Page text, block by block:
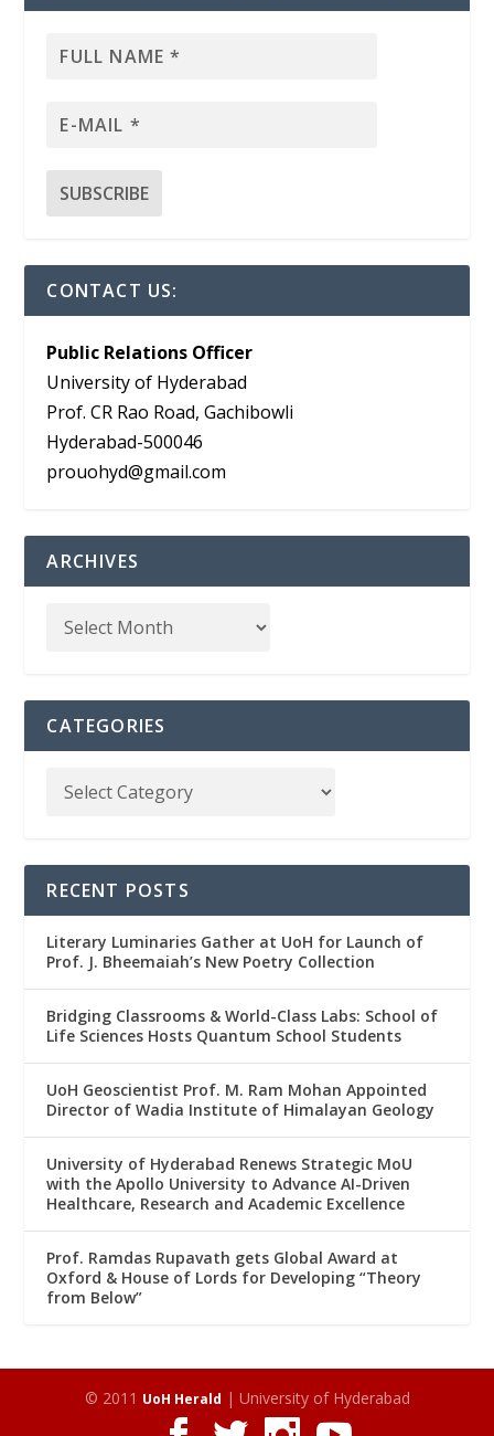
CONTACT US:
Public Relations Officer
University of Hyderabad
Prof. CR Rao Road, Gachibowli
Hyderabad-500046
prouohyd@gmail.com
ARCHIVES
CATEGORIES
RECENT POSTS
Literary Luminaries Gather at UoH for Launch of
Prof. J. Bheemaiah’s New Poetry Collection
Bridging Classrooms & World-Class Labs: School of
Life Sciences Hosts Quantum School Students
UoH Geoscientist Prof. M. Ram Mohan Appointed
Director of Wadia Institute of Himalayan Geology
University of Hyderabad Renews Strategic MoU
with the Apollo University to Advance AI-Driven
Healthcare, Research and Academic Excellence
Prof. Ramdas Rupavath gets Global Award at
Oxford & House of Lords for Developing “Theory
from Below”
© 2011 UoH Herald | University of Hyderabad